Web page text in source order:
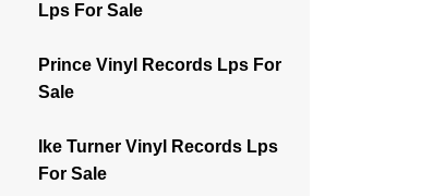
Lps For Sale
Prince Vinyl Records Lps For
Sale
Ike Turner Vinyl Records Lps
For Sale